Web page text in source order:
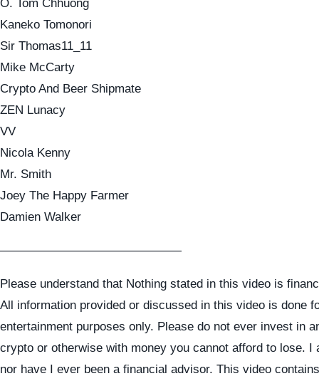
O. Tom Chhuong
Kaneko Tomonori
Sir Thomas11_11
Mike McCarty
Crypto And Beer Shipmate
ZEN Lunacy
VV
Nicola Kenny
Mr. Smith
Joey The Happy Farmer
Damien Walker
———————————————
Please understand that Nothing stated in this video is
All information provided or discussed in this video is done
entertainment purposes only. Please do not ever invest in
crypto or otherwise with money you cannot afford to lose. I
nor have I ever been a financial advisor. This video